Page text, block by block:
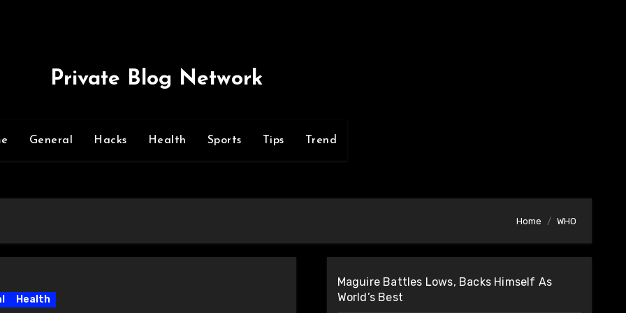
Private Blog Network
General Hacks Health Sports Tips Trend
Home WHO
Health
Maguire Battles Lows, Backs Himself As
World’s Best